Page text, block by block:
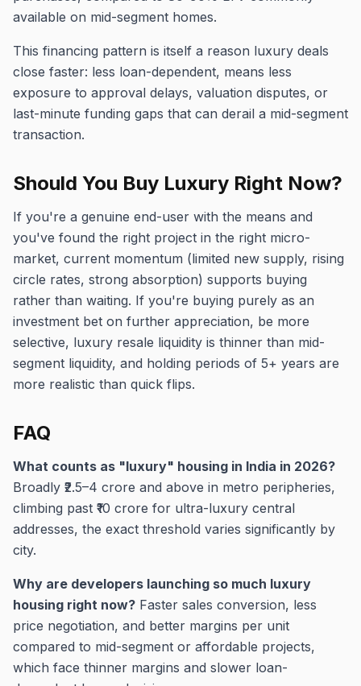
available on mid-segment homes.
This financing pattern is itself a reason luxury deals
close faster: less loan-dependent, means less
exposure to approval delays, valuation disputes, or
last-minute funding gaps that can derail a mid-segment
transaction.
Should You Buy Luxury Right Now?
If you're a genuine end-user with the means and
you've found the right project in the right micro-
market, current momentum (limited new supply, rising
circle rates, strong absorption) supports buying
rather than waiting. If you're buying purely as an
investment bet on further appreciation, be more
selective, luxury resale liquidity is thinner than mid-
segment liquidity, and holding periods of 5+ years are
more realistic than quick flips.
FAQ
What counts as "luxury" housing in India in 2026?
Broadly ₹2.5–4 crore and above in metro peripheries,
climbing past ₹10 crore for ultra-luxury central
addresses, the exact threshold varies significantly by
city.
Why are developers launching so much luxury
housing right now? Faster sales conversion, less
price negotiation, and better margins per unit
compared to mid-segment or affordable projects,
which face thinner margins and slower loan-